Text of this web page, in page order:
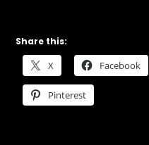
Share this:
X Facebook
Pinterest